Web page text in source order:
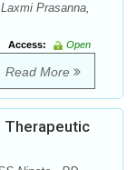
Prasanna,
Access:
Open
Read More
Therapeutic